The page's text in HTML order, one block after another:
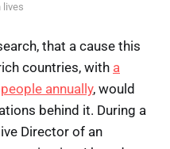
lives
that a cause this
countries, with a
annually, would
behind it. During a
Director of an